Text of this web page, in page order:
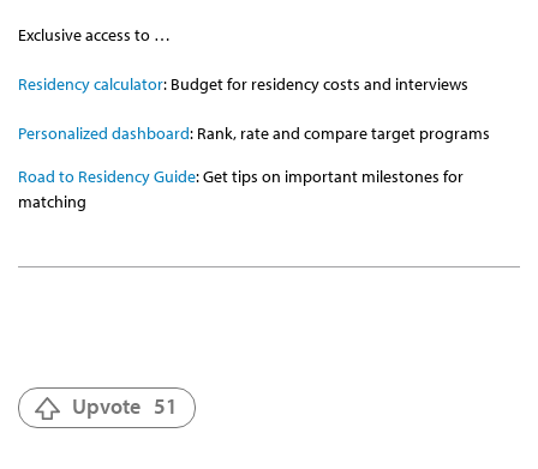
Exclusive access to …
Residency calculator: Budget for residency costs and interviews
Personalized dashboard: Rank, rate and compare target programs
Road to Residency Guide: Get tips on important milestones for
matching
Upvote 51